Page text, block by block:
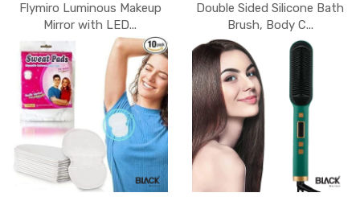
Flymiro Luminous Makeup
Mirror with LED...
Double Sided Silicone Bath
Brush, Body C...